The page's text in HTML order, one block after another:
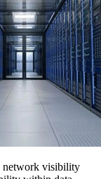
network visibility